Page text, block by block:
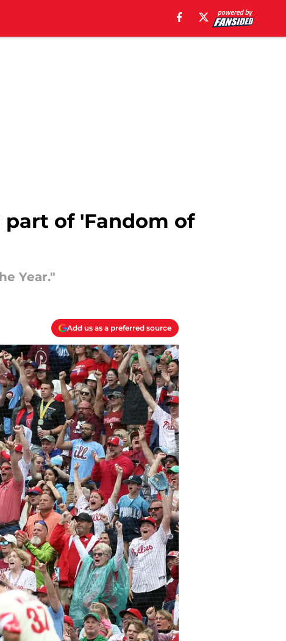
of 'Fandom of
Year."
Add us as a preferred source